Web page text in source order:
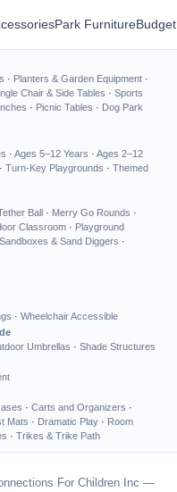
Park Furniture
· Planters & Garden Equipment ·
Chair & Side Tables · Sports
· Picnic Tables · Dog Park
· Ages 5–12 Years · Ages 2–12
· Turn-Key Playgrounds · Themed
Ball · Merry Go Rounds ·
Classroom · Playground
Sandboxes & Sand Diggers ·
· Wheelchair Accessible
Umbrellas · Shade Structures
· Carts and Organizers ·
Mats · Dramatic Play · Room
· Trikes & Trike Path
For Children Inc —